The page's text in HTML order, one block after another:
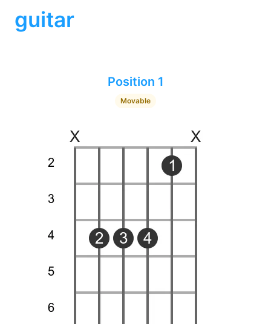
guitar
Position 1
Movable